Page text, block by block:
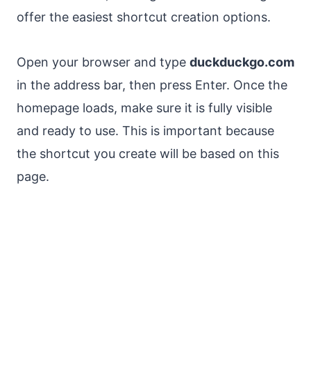
offer the easiest shortcut creation options.
Open your browser and type duckduckgo.com
in the address bar, then press Enter. Once the
homepage loads, make sure it is fully visible
and ready to use. This is important because
the shortcut you create will be based on this
page.